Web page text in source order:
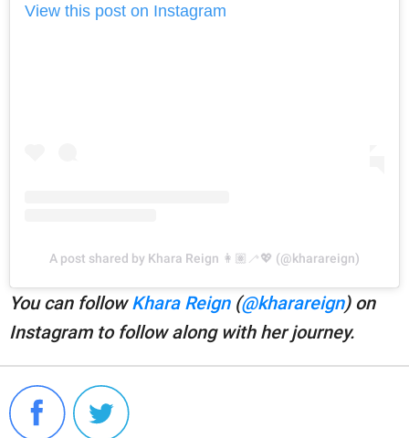
View this post on Instagram
A post shared by Khara Reign 👩🏽‍🦯💖 (@kharareign)
You can followKhara Reign(@kharareign) on
Instagram to follow along with her journey.